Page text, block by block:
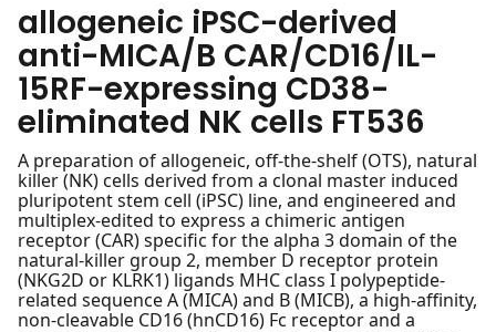
allogeneic iPSC-derived
anti-MICA/B CAR/CD16/IL-
15RF-expressing CD38-
eliminated NK cells FT536
A preparation of allogeneic, off-the-shelf (OTS), natural
killer (NK) cells derived from a clonal master induced
pluripotent stem cell (iPSC) line, and engineered and
multiplex-edited to express a chimeric antigen
receptor (CAR) specific for the alpha 3 domain of the
natural-killer group 2, member D receptor protein
(NKG2D or KLRK1) ligands MHC class I polypeptide-
related sequence A (MICA) and B (MICB), a high-affinity,
non-cleavable CD16 (hnCD16) Fc receptor and a